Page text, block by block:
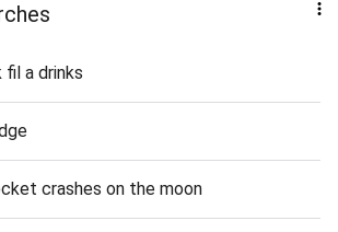
fil a drinks
crashes on the moon